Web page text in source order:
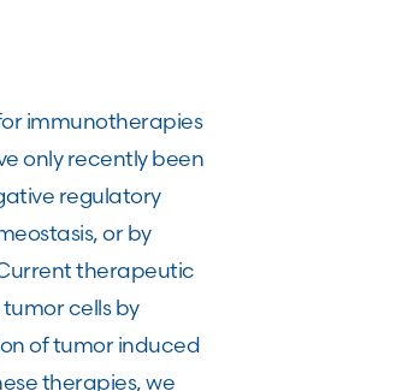
immunotherapies
only recently been
regulatory
or by
therapeutic
cells by
of tumor induced
therapies, we